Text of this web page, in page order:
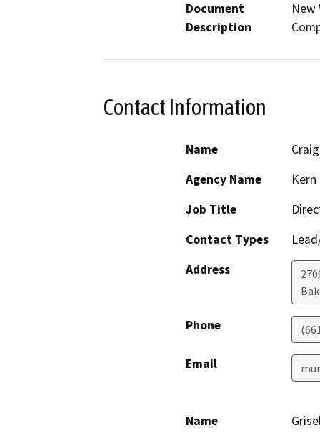
Document
Description
New
Contact Information
Name
Agency Name
Job Title
Contact Types
Address
Phone
Email
Name